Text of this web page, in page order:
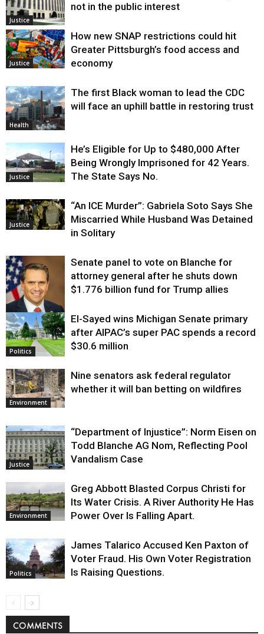
Justice
not in the public interest
Justice
How new SNAP restrictions could hit
Greater Pittsburgh’s food access and
economy
Health
The first Black woman to lead the CDC
will face an uphill battle in restoring trust
Justice
He’s Eligible for Up to $480,000 After
Being Wrongly Imprisoned for 42 Years.
The State Says No.
Justice
“An ICE Murder”: Gabriela Soto Says She
Miscarried While Husband Was Detained
in Solitary
Justice
Senate panel to vote on Blanche for
attorney general after he shuts down
$1.776 billion fund for Trump allies
Politics
El-Sayed wins Michigan Senate primary
after AIPAC’s super PAC spends a record
$30.6 million
Environment
Nine senators ask federal regulator
whether it will ban betting on wildfires
Justice
“Department of Injustice”: Norm Eisen on
Todd Blanche AG Nom, Reflecting Pool
Vandalism Case
Environment
Greg Abbott Blasted Corpus Christi for
Its Water Crisis. A River Authority He Has
Power Over Is Falling Apart.
Politics
James Talarico Accused Ken Paxton of
Voter Fraud. His Own Voter Registration
Is Raising Questions.
COMMENTS